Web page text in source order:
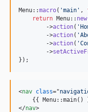
Menu::macro( 'main ' ,
return Menu:: new
        ->
action( '
        ->
action( '
        ->
action( '
        ->
});
<nav class="
</nav>